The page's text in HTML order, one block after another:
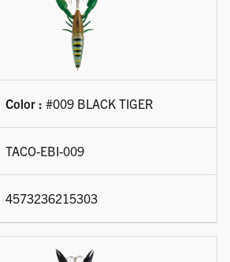
Color : #009 BLACK TIGER
TACO-EBI-009
4573236215303